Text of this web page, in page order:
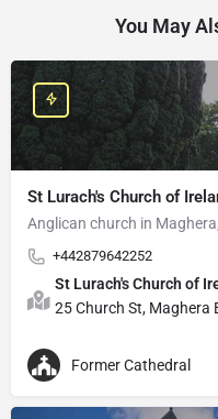
You May
St Lurach's Church of
Anglican church in
+442879642252
St Lurach's Church of
25 Church St, Maghera
Former Cathedral